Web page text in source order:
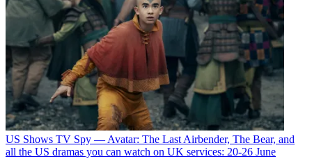
US Shows TV Spy — Avatar: The Last Airbender, The Bear, and
all the US dramas you can watch on UK services: 20-26 June